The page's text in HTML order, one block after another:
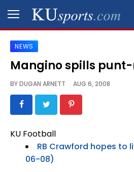
SPORTS
STAFF
BLOGS
VIDEO
GALLERY
NEWS
Mangino spills
BYDUGAN ARNETT AUG 6, 2008
KU Football
RB Crawford hopes to
06-08)